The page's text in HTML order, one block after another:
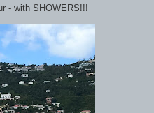
- with SHOWERS!!!